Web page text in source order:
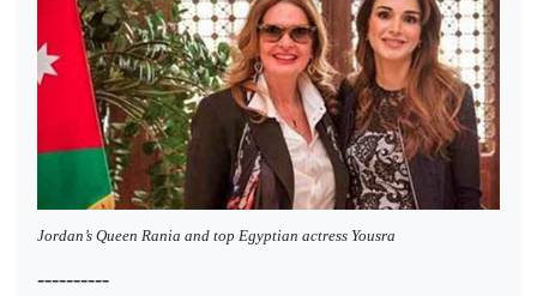
Jordan’s Queen Rania and top Egyptian actress Yousra
----------